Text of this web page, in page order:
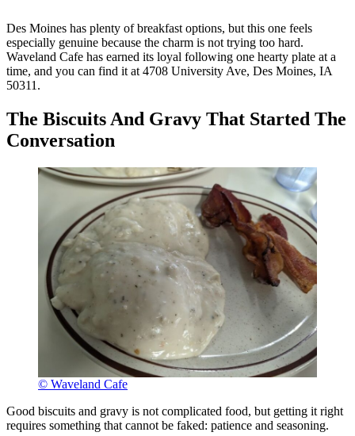
Des Moines has plenty of breakfast options, but this one feels
especially genuine because the charm is not trying too hard.
Waveland Cafe has earned its loyal following one hearty plate at a
time, and you can find it at 4708 University Ave, Des Moines, IA
50311.
The Biscuits And Gravy That Started The
Conversation
© Waveland Cafe
Good biscuits and gravy is not complicated food, but getting it right
requires something that cannot be faked: patience and seasoning.